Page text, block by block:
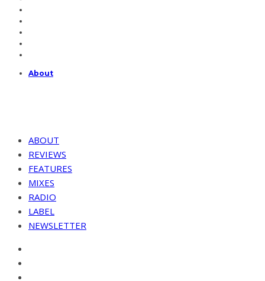
About
ABOUT
REVIEWS
FEATURES
MIXES
RADIO
LABEL
NEWSLETTER